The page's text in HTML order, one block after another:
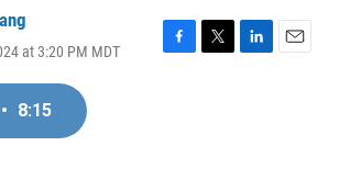
at 3:20 PM MDT
F
T
L
E
• 8:15